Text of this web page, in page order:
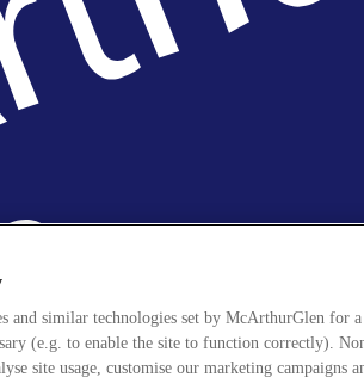
and similar technologies set by McArthurGlen for
(e.g. to enable the site to function correctly).
site usage, customise our marketing campaigns